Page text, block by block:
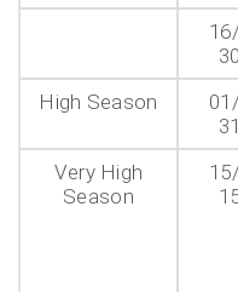
High Season
Very High
Season